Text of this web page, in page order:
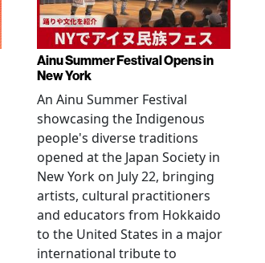
Ainu Summer Festival Opens in
New York
An Ainu Summer Festival
showcasing the Indigenous
people's diverse traditions
opened at the Japan Society in
New York on July 22, bringing
artists, cultural practitioners
and educators from Hokkaido
to the United States in a major
international tribute to